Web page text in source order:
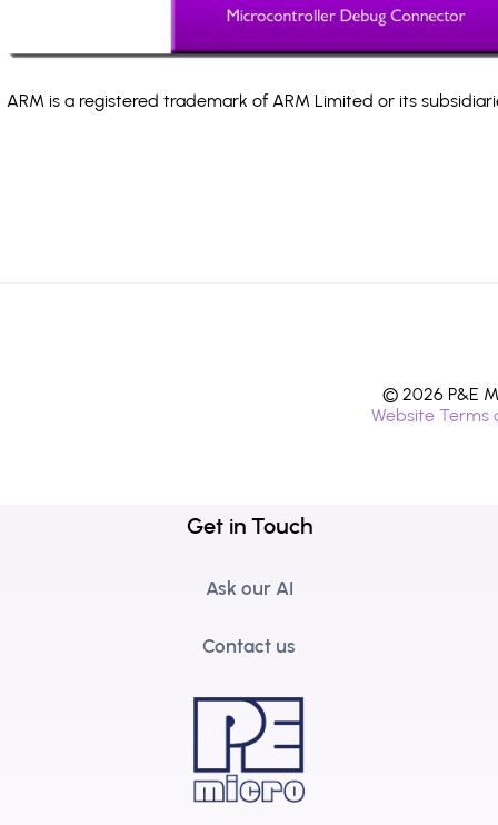
ARM is a registered trademark of ARM Limited or its
© 2026 P&E
Website Terms
Get in Touch
Ask our AI
Contact us